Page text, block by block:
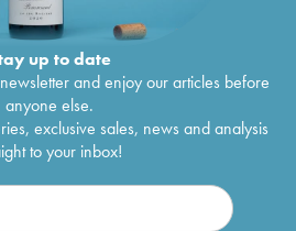
up to date
and enjoy our articles before
anyone else.
exclusive sales, news and analysis
to your inbox!